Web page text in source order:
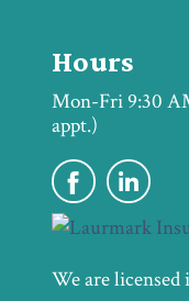
Hours
Mon-Fri 9:30
appt.)
We are licensed